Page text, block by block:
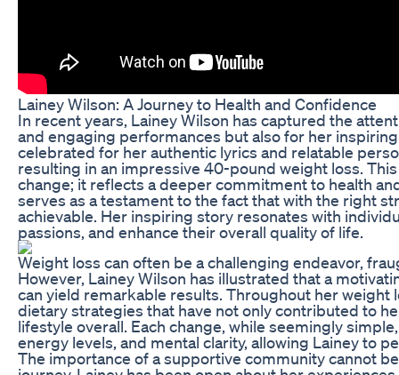
Lainey Wilson: A Journey to Health and Confidence
In recent years, Lainey Wilson has captured the
and engaging performances but also for her
celebrated for her authentic lyrics and relatable
resulting in an impressive 40-pound weight loss.
change; it reflects a deeper commitment to health
serves as a testament to the fact that with the right
achievable. Her inspiring story resonates with
passions, and enhance their overall quality of life.
Weight loss can often be a challenging endeavor,
However, Lainey Wilson has illustrated that a
can yield remarkable results. Throughout her weight
dietary strategies that have not only contributed to
lifestyle overall. Each change, while seemingly
energy levels, and mental clarity, allowing Lainey to
The importance of a supportive community cannot